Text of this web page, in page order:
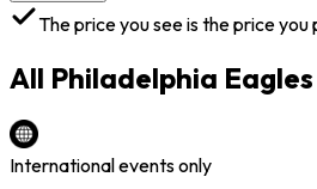
The price you see is the price you
All Philadelphia Eagles
International events only